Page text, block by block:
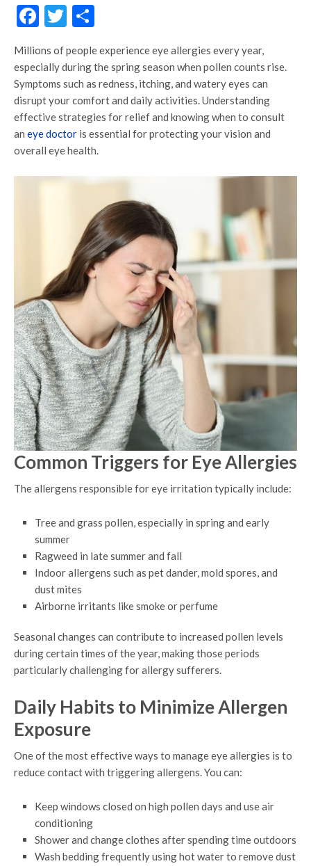
Facebook
Twitter
Millions of people experience eye allergies every year,
especially during the spring season when pollen counts rise.
Symptoms such as redness, itching, and watery eyes can
disrupt your comfort and daily activities. Understanding
effective strategies for relief and knowing when to consult
an eye doctor is essential for protecting your vision and
overall eye health.
Common Triggers for Eye Allergies
The allergens responsible for eye irritation typically include:
Tree and grass pollen, especially in spring and early
summer
Ragweed in late summer and fall
Indoor allergens such as pet dander, mold spores, and
dust mites
Airborne irritants like smoke or perfume
Seasonal changes can contribute to increased pollen levels
during certain times of the year, making those periods
particularly challenging for allergy sufferers.
Daily Habits to Minimize Allergen
Exposure
One of the most effective ways to manage eye allergies is to
reduce contact with triggering allergens. You can:
Keep windows closed on high pollen days and use air
conditioning
Shower and change clothes after spending time outdoors
Wash bedding frequently using hot water to remove dust